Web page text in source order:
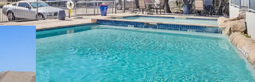
significant value-add opportunity for
Prime Retail and Lifestyle Location:
surrounded by several of the city’s top
including The Shops at La Cantera, The